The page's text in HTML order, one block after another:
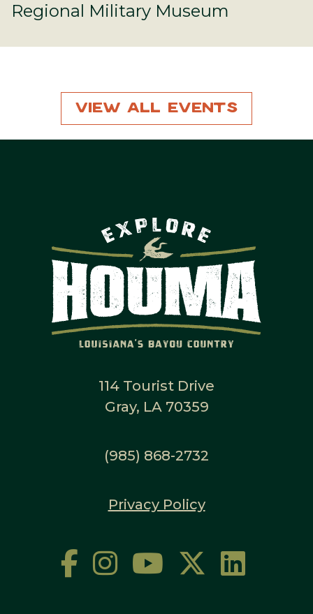
Regional Military Museum
View All Events
114 Tourist Drive
Gray, LA 70359
(985) 868-2732
Privacy Policy